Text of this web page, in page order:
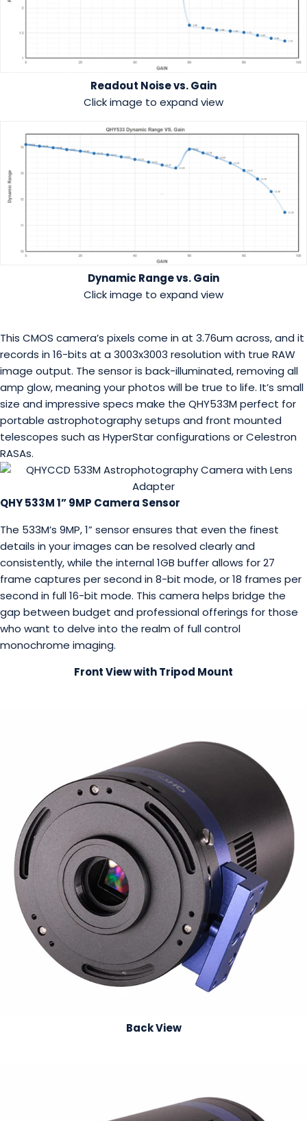
Readout Noise vs. Gain
Click image to expand view
Dynamic Range vs. Gain
Click image to expand view
This CMOS camera’s pixels come in at 3.76um across, and it
records in 16-bits at a 3003x3003 resolution with true RAW
image output. The sensor is back-illuminated, removing all
amp glow, meaning your photos will be true to life. It’s small
size and impressive specs make the QHY533M perfect for
portable astrophotography setups and front mounted
telescopes such as HyperStar configurations or Celestron
RASAs.
QHY 533M 1” 9MP Camera Sensor
The 533M’s 9MP, 1” sensor ensures that even the finest
details in your images can be resolved clearly and
consistently, while the internal 1GB buffer allows for 27
frame captures per second in 8-bit mode, or 18 frames per
second in full 16-bit mode. This camera helps bridge the
gap between budget and professional offerings for those
who want to delve into the realm of full control
monochrome imaging.
Front View with Tripod Mount
Back View